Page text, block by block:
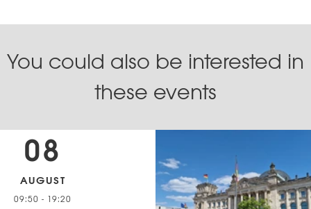
You could also be interested in
these events
08
AUGUST
09:50 - 19:20